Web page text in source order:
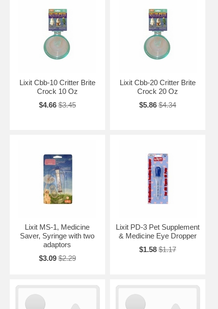
Lixit Cbb-10 Critter Brite
Crock 10 Oz
$4.66 $3.45
Lixit Cbb-20 Critter Brite
Crock 20 Oz
$5.86 $4.34
Lixit MS-1, Medicine
Saver, Syringe with two
adaptors
$3.09 $2.29
Lixit PD-3 Pet Supplement
& Medicine Eye Dropper
$1.58 $1.17